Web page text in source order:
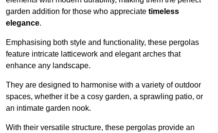
garden addition for those who appreciate timeless
elegance.
Emphasising both style and functionality, these pergolas
feature intricate latticework and elegant arches that
enhance any landscape.
They are designed to harmonise with a variety of outdoor
spaces, whether it be a cosy garden, a sprawling patio, or
an intimate garden nook.
With their versatile structure, these pergolas provide an